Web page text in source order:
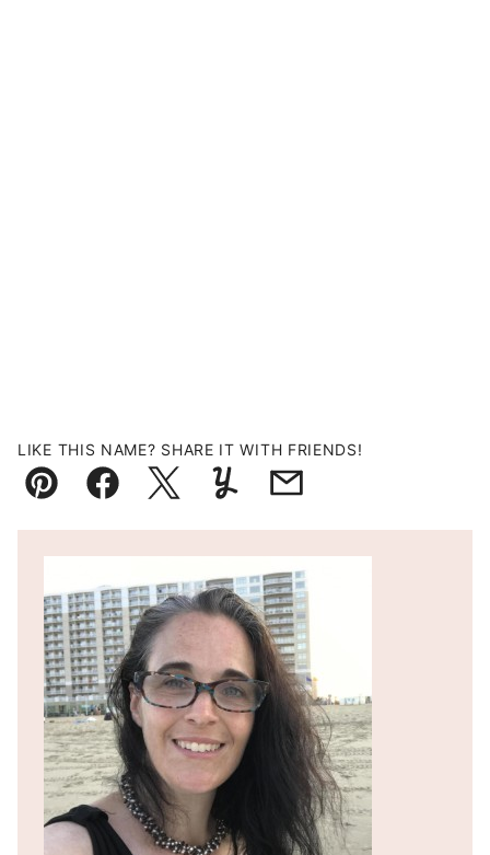
LIKE THIS NAME? SHARE IT WITH FRIENDS!
Pin FacebookTweetYummlyEmail